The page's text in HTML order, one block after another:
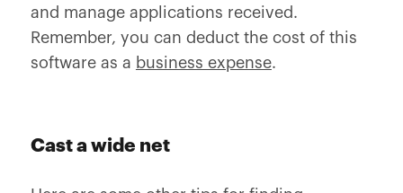
and manage applications received.
Remember, you can deduct the cost of this
software as a business expense.
Cast a wide net